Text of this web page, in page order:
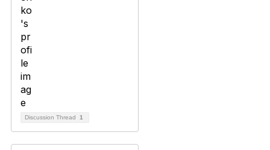
Discussion Thread 1